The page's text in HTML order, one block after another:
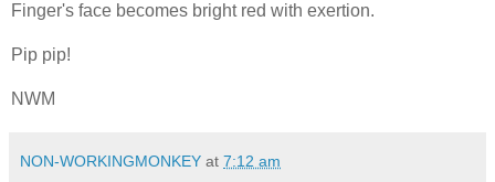
Finger's face becomes bright red with exertion.
Pip pip!
NWM
NON-WORKINGMONKEY at 7:12 am